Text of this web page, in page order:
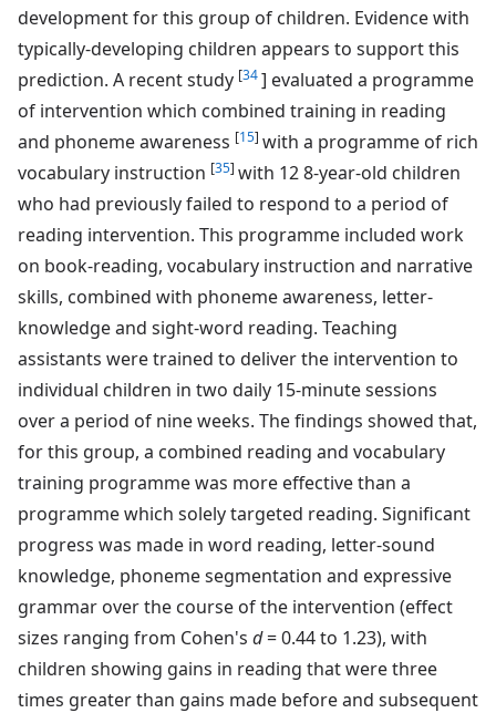
development for this group of children. Evidence with
typically-developing children appears to support this
prediction. A recent study [34] evaluated a programme
of intervention which combined training in reading
and phoneme awareness [15] with a programme of rich
vocabulary instruction [35] with 12 8-year-old children
who had previously failed to respond to a period of
reading intervention. This programme included work
on book-reading, vocabulary instruction and narrative
skills, combined with phoneme awareness, letter-
knowledge and sight-word reading. Teaching
assistants were trained to deliver the intervention to
individual children in two daily 15-minute sessions
over a period of nine weeks. The findings showed that,
for this group, a combined reading and vocabulary
training programme was more effective than a
programme which solely targeted reading. Significant
progress was made in word reading, letter-sound
knowledge, phoneme segmentation and expressive
grammar over the course of the intervention (effect
sizes ranging from Cohen's d= 0.44 to 1.23), with
children showing gains in reading that were three
times greater than gains made before and subsequent